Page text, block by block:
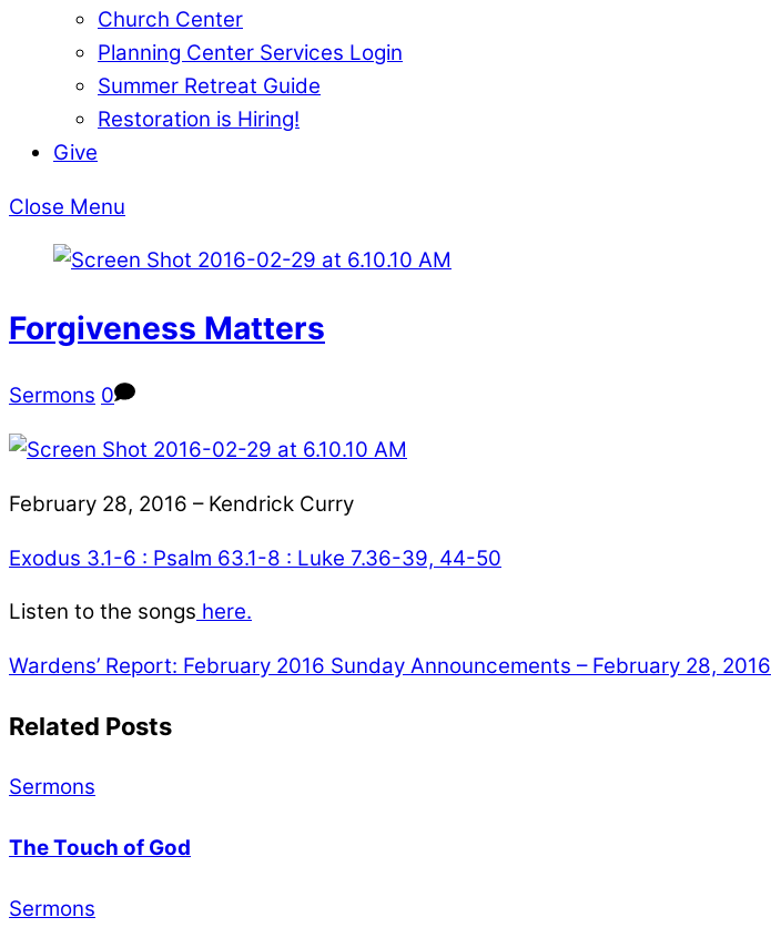
Church Center
Planning Center Services Login
Summer Retreat Guide
Restoration is Hiring!
Give
Close Menu
Forgiveness Matters
Sermons 0
February 28, 2016 – Kendrick Curry
Exodus 3.1-6 : Psalm 63.1-8 : Luke 7.36-39, 44-50
Listen to the songs here.
Wardens’ Report: February 2016 Sunday Announcements – February 28, 2016
Related Posts
Sermons
The Touch of God
Sermons